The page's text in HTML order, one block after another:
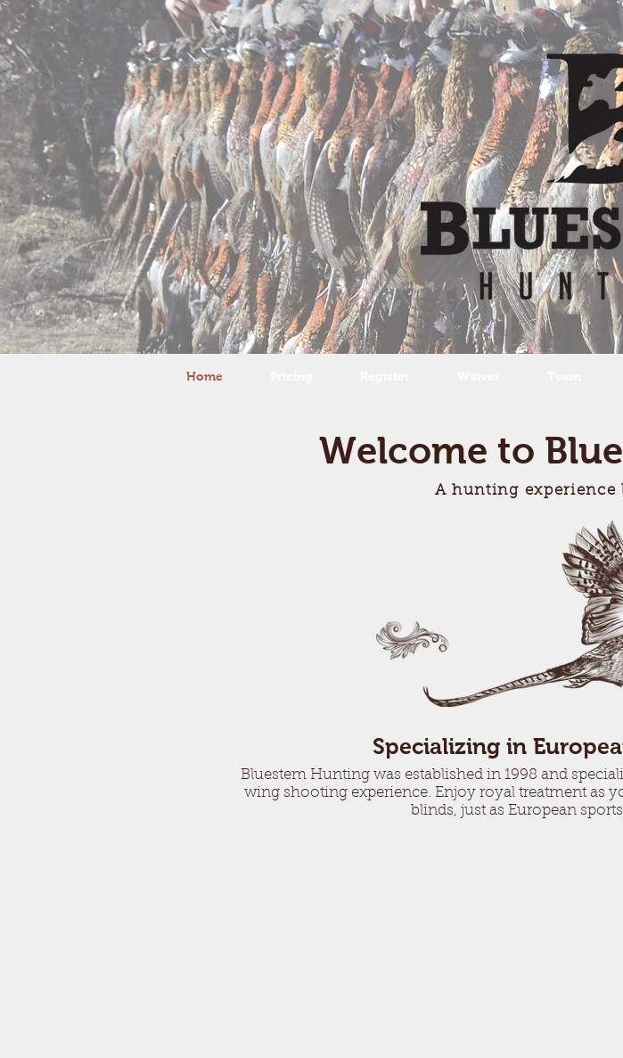
Home
Welcome to
A hunting experience
Specializing in
Bluestem Hunting was established in 1998 and
wing shooting experience. Enjoy royal treatment as
blinds, just as European